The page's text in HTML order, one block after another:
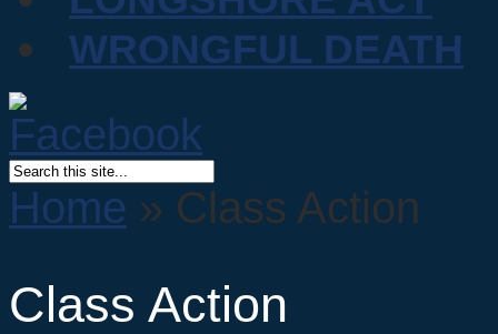
WRONGFUL DEATH
Home » Class Action
Class Action